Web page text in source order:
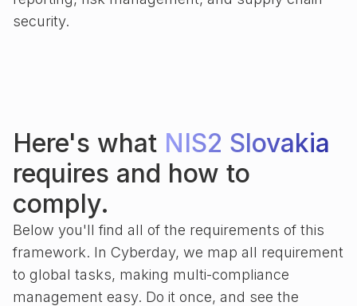
security.
Here's what NIS2 Slovakia
requires and how to
comply.
Below you'll find all of the requirements of this
framework. In Cyberday, we map all requirement
to global tasks, making multi-compliance
management easy. Do it once, and see the